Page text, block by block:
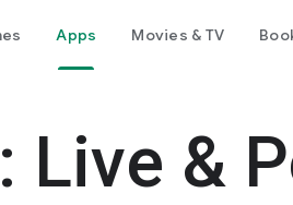
Apps Movies & TV
Live &